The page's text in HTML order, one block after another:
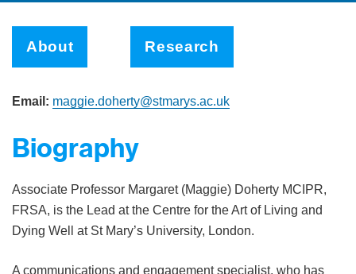
About Research
Email: maggie.doherty@stmarys.ac.uk
Biography
Associate Professor Margaret (Maggie) Doherty MCIPR,
FRSA, is the Lead at the Centre for the Art of Living and
Dying Well at St Mary’s University, London.
A communications and engagement specialist, who has